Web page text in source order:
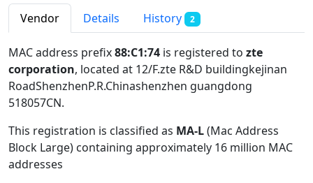
Vendor Details History 2
MAC address prefix88:C1:74 is registered to zte
corporation, located at 12/F.zte R&D buildingkejinan
RoadShenzhenP.R.Chinashenzhen guangdong
518057CN.
This registration is classified as MA-L(Mac Address
Block Large) containing approximately 16 million MAC
addresses